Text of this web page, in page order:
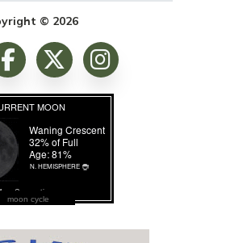
© 2026
moon cycle